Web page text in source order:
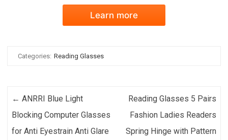
Learn more
Categories: Reading Glasses
Post navigation
← ANRRI Blue Light
Blocking Computer Glasses
for Anti Eyestrain Anti Glare
Reading Glasses 5 Pairs
Fashion Ladies Readers
Spring Hinge with Pattern